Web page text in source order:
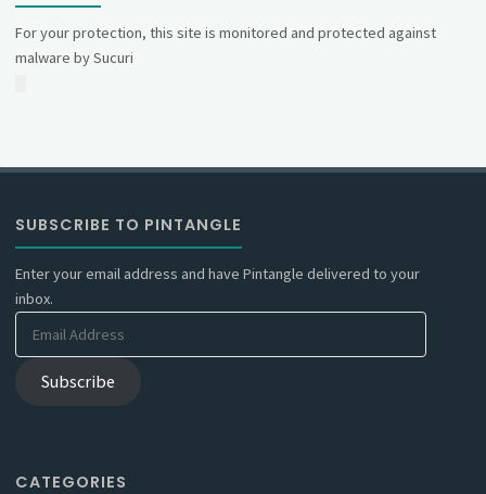
For your protection, this site is monitored and protected against
malware by Sucuri
SUBSCRIBE TO PINTANGLE
Enter your email address and have Pintangle delivered to your
inbox.
Email
Subscribe
CATEGORIES